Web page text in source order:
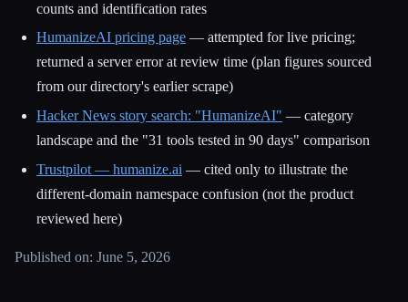
counts and identification rates
HumanizeAI pricing page — attempted for live pricing;
returned a server error at review time (plan figures sourced
from our directory's earlier scrape)
Hacker News story search: "HumanizeAI" — category
landscape and the "31 tools tested in 90 days" comparison
Trustpilot — humanize.ai — cited only to illustrate the
different-domain namespace confusion (not the product
reviewed here)
Published on: June 5, 2026